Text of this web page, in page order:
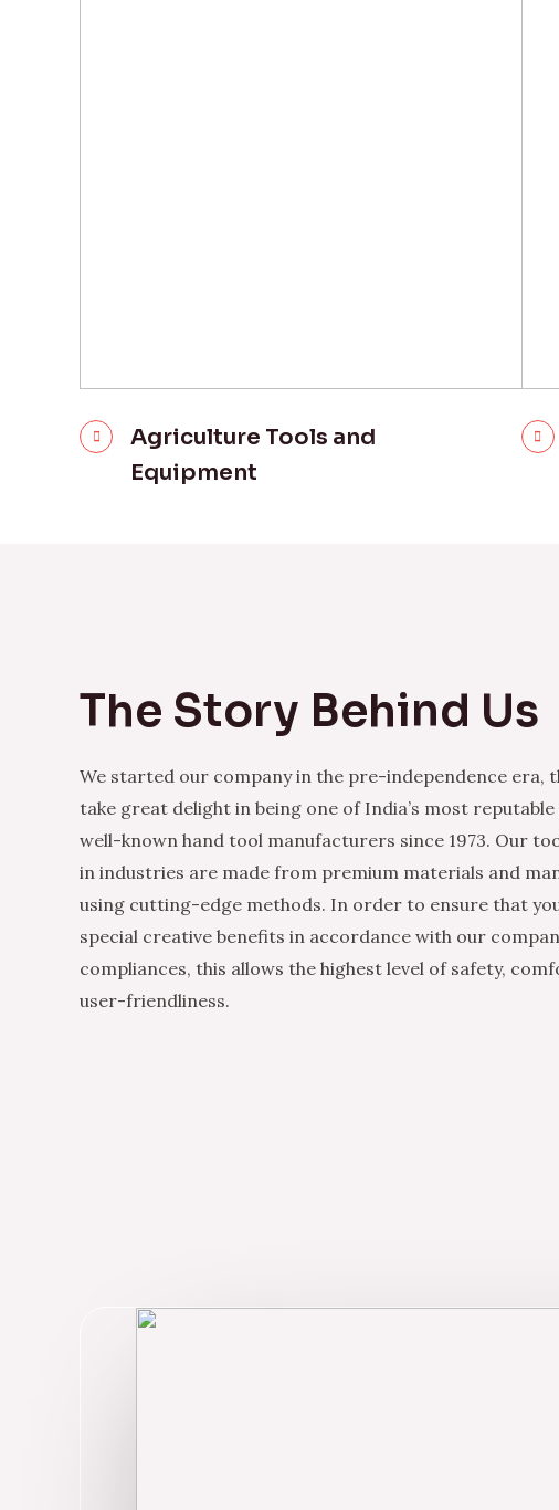
Agriculture Tools and
Equipment
The Story Behind Us
We started our company in the pre-independence era,
take great delight in being one of India’s most reputable
well-known hand tool manufacturers since 1973. Our
in industries are made from premium materials and
using cutting-edge methods. In order to ensure that
special creative benefits in accordance with our
compliances, this allows the highest level of safety,
user-friendliness.